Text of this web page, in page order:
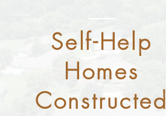
Self-Help
Homes
Constructed